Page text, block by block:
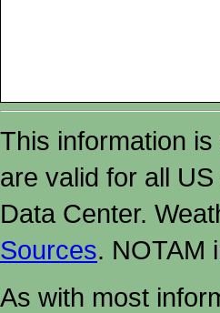
This information
are valid for all
Data Center.
Sources. NOTAM
As with most